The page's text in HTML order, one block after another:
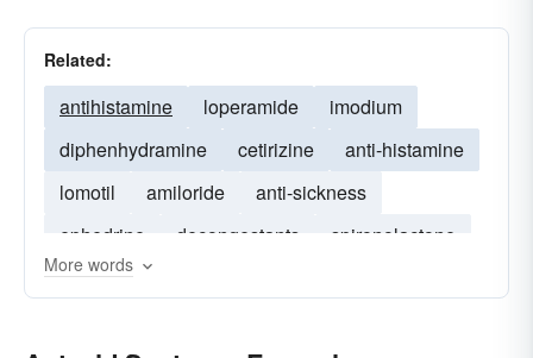
Related:
antihistamine loperamide
imodium
diphenhydramine
cetirizine
anti-histamine
lomotil
amiloride
anti-sickness
ephedrine
decongestants
spironolactone
paracetamol
More words